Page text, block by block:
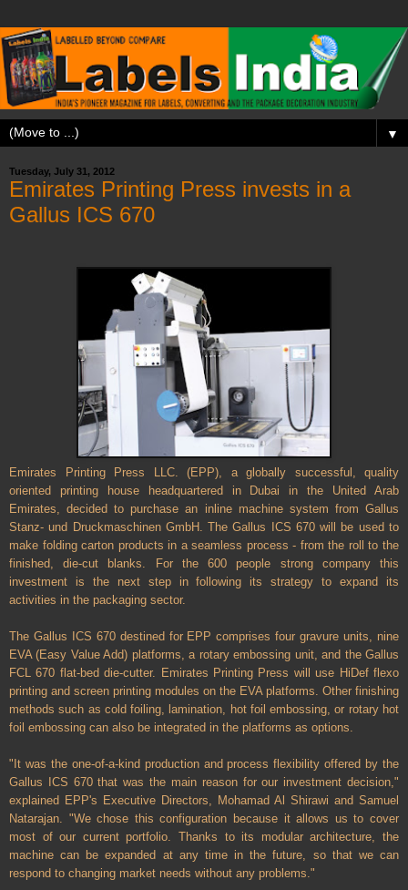
▼
Tuesday, July 31, 2012
Emirates Printing Press invests in a
Gallus ICS 670
Emirates Printing Press LLC. (EPP), a globally successful, quality
oriented printing house headquartered in Dubai in the United Arab
Emirates, decided to purchase an inline machine system from Gallus
Stanz- und Druckmaschinen GmbH. The Gallus ICS 670 will be used to
make folding carton products in a seamless process - from the roll to the
finished, die-cut blanks. For the 600 people strong company this
investment is the next step in following its strategy to expand its
activities in the packaging sector.
The Gallus ICS 670 destined for EPP comprises four gravure units, nine
EVA (Easy Value Add) platforms, a rotary embossing unit, and the Gallus
FCL 670 flat-bed die-cutter. Emirates Printing Press will use HiDef flexo
printing and screen printing modules on the EVA platforms. Other finishing
methods such as cold foiling, lamination, hot foil embossing, or rotary hot
foil embossing can also be integrated in the platforms as options.
"It was the one-of-a-kind production and process flexibility offered by the
Gallus ICS 670 that was the main reason for our investment decision,"
explained EPP's Executive Directors, Mohamad Al Shirawi and Samuel
Natarajan. "We chose this configuration because it allows us to cover
most of our current portfolio. Thanks to its modular architecture, the
machine can be expanded at any time in the future, so that we can
respond to changing market needs without any problems."